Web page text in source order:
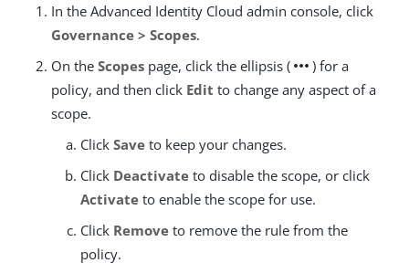
In the Advanced Identity Cloud admin console, click
Governance > Scopes.
On the Scopes page, click the ellipsis ( more_horiz ) for a
policy, and then click Edit to change any aspect of a
scope.
Click Save to keep your changes.
Click Deactivate to disable the scope, or click
Activate to enable the scope for use.
Click Remove to remove the rule from the
policy.